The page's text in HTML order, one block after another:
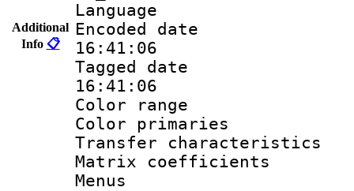
Additional
Info 📋
Language
Encoded date
16:41:06
Tagged date :
16:41:06
Color
Color
Transfer
Matrix